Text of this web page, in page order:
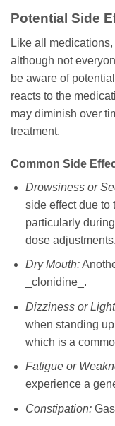
Potential Side
Like all medications,
although not
be aware of
reacts to the
may diminish over
treatment.
Common Side
Drowsiness or
side effect due to
particularly
dose adjustments.
Dry Mouth:
_clonidine_.
Dizziness or
when standing
which is a
Fatigue or
experience a
Constipation: